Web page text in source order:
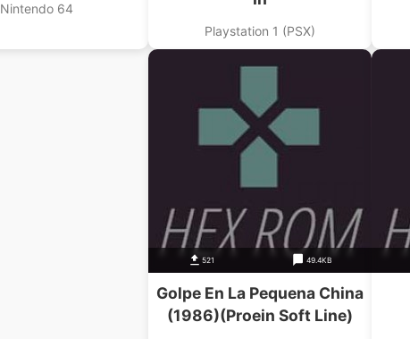
Nintendo 64
Playstation 1 (PSX)
521 49.4KB
Golpe En La Pequena China
(1986)(Proein Soft Line)